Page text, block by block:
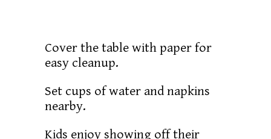
Cover the table with paper for
easy cleanup.
Set cups of water and napkins
nearby.
Kids enjoy showing off their